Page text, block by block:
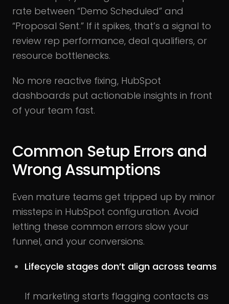
rate between “Demo Scheduled” and
“Proposal Sent.” If it spikes, that’s a signal to
review rep performance, deal qualifiers, or
resource bottlenecks.
No more reactive fixing, HubSpot
dashboards put actionable insights in front
of your team fast.
Common Setup Errors and
Wrong Assumptions
Even mature teams get tripped up by minor
missteps in HubSpot configuration. Avoid
letting these common errors slow your
funnel, and your conversions.
Lifecycle stages don’t align across teams
If marketing starts flagging contacts as